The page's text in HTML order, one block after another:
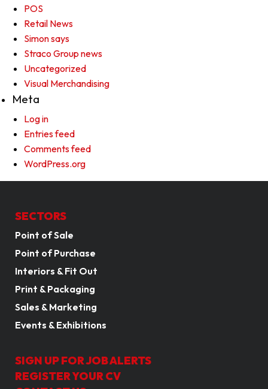
POS
Retail News
Simon says
Straco Group news
Uncategorized
Visual Merchandising
Meta
Log in
Entries feed
Comments feed
WordPress.org
SECTORS
Point of Sale
Point of Purchase
Interiors & Fit Out
Print & Packaging
Sales & Marketing
Events & Exhibitions
SIGN UP FOR JOB ALERTS
REGISTER YOUR CV